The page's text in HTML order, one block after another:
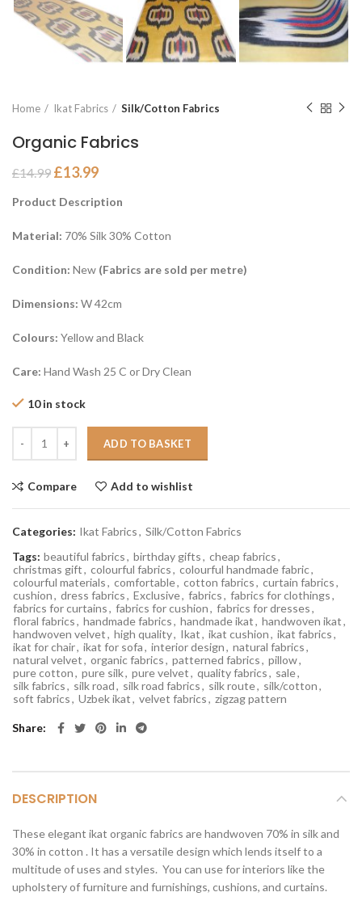
Home Ikat Fabrics Silk/Cotton Fabrics
Organic Fabrics
£14.99 £13.99
Product Description
Material: 70% Silk 30% Cotton
Condition: New (Fabrics are sold per metre)
Dimensions: W 42cm
Colours: Yellow and Black
Care: Hand Wash 25 C or Dry Clean
10 in stock
ADD TO BASKET
Compare Add to wishlist
Categories: Ikat Fabrics, Silk/Cotton Fabrics
Tags: beautiful fabrics, birthday gifts, cheap fabrics,
christmas gift, colourful fabrics, colourful handmade fabric,
colourful materials, comfortable, cotton fabrics, curtain fabrics,
cushion, dress fabrics, Exclusive, fabrics, fabrics for clothings,
fabrics for curtains, fabrics for cushion, fabrics for dresses,
floral fabrics, handmade fabrics, handmade ikat, handwoven ikat,
handwoven velvet, high quality, Ikat, ikat cushion, ikat fabrics,
ikat for chair, ikat for sofa, interior design, natural fabrics,
natural velvet, organic fabrics, patterned fabrics, pillow,
pure cotton, pure silk, pure velvet, quality fabrics, sale,
silk fabrics, silk road, silk road fabrics, silk route, silk/cotton,
soft fabrics, Uzbek ikat, velvet fabrics, zigzag pattern
Share
DESCRIPTION
These elegant ikat organic fabrics are handwoven 70% in silk and
30% in cotton . It has a versatile design which lends itself to a
multitude of uses and styles. You can use for interiors like the
upholstery of furniture and furnishings, cushions, and curtains.